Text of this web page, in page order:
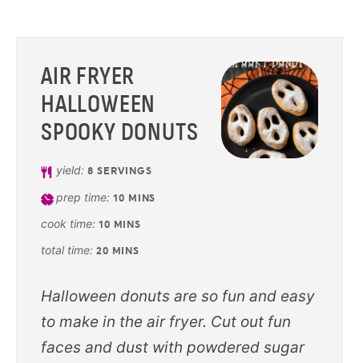
AIR FRYER
HALLOWEEN
SPOOKY DONUTS
yield:8 SERVINGS
prep time:10 MINS
cook time: 10 MINS
total time: 20 MINS
Halloween donuts are so fun and easy
to make in the air fryer. Cut out fun
faces and dust with powdered sugar